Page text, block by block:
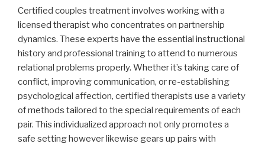
Certified couples treatment involves working with a
licensed therapist who concentrates on partnership
dynamics. These experts have the essential instructional
history and professional training to attend to numerous
relational problems properly. Whether it’s taking care of
conflict, improving communication, or re-establishing
psychological affection, certified therapists use a variety
of methods tailored to the special requirements of each
pair. This individualized approach not only promotes a
safe setting however likewise gears up pairs with